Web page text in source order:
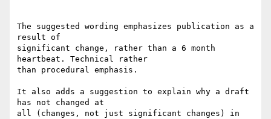
The suggested wording emphasizes publication as a
result of
significant change, rather than a 6 month
heartbeat. Technical rather
than procedural emphasis.
It also adds a suggestion to explain why a draft
has not changed at
all (changes, not just significant changes) in